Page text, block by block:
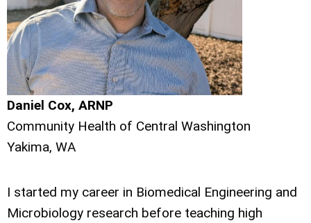
Daniel Cox, ARNP
Community Health of Central Washington
Yakima, WA
I started my career in Biomedical Engineering and
Microbiology research before teaching high